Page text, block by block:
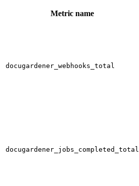
Metric name
docugardener_webhooks_total
docugardener_jobs_completed_total